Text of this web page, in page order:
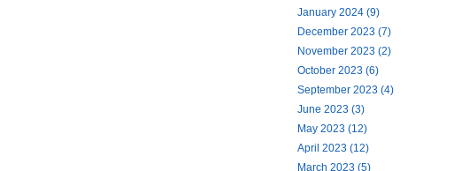
January 2024 (9)
December 2023 (7)
November 2023 (2)
October 2023 (6)
September 2023 (4)
June 2023 (3)
May 2023 (12)
April 2023 (12)
March 2023 (5)